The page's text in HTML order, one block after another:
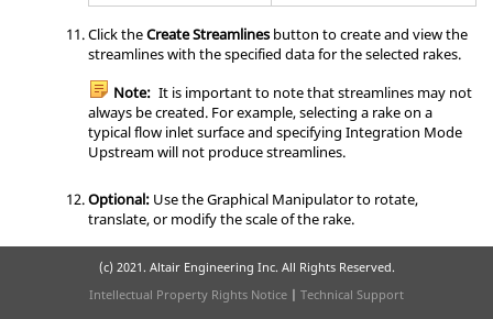
Click theCreate Streamlinesbutton to create and view the
streamlines with the specified data for the selected rakes.
Note: It is important to note that streamlines may not
always be created. For example, selecting a rake on a
typical flow inlet surface and specifying Integration Mode
Upstream will not produce streamlines.
Optional: Use the Graphical Manipulator to rotate,
translate, or modify the scale of the rake.
(c) 2021. Altair Engineering Inc. All Rights Reserved.
Intellectual Property Rights Notice | Technical Support